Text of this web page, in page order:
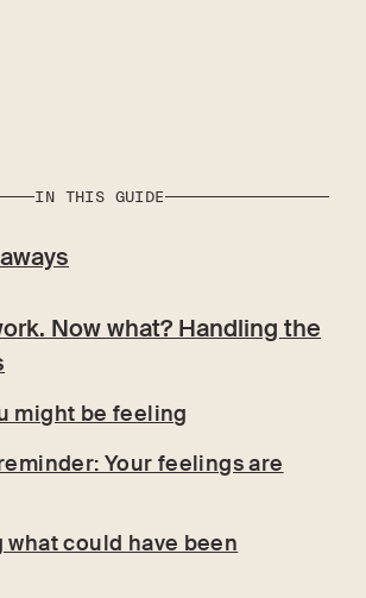
IN THIS GUIDE
Now what? Handling the
might be feeling
Your feelings are
what could have been